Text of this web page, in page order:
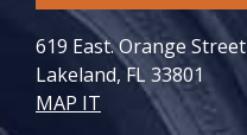
619 East. Orange Street
Lakeland, FL 33801
MAP IT